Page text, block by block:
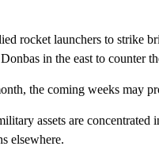
rocket launchers to strike
in the east to counter
the coming weeks may
assets are conсentrated
elsewhere.